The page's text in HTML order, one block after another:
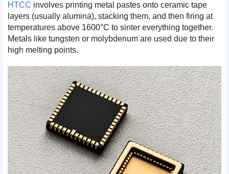
HTCC involves printing metal pastes onto ceramic tape
layers (usually alumina), stacking them, and then firing at
temperatures above 1600°C to sinter everything together.
Metals like tungsten or molybdenum are used due to their
high melting points.